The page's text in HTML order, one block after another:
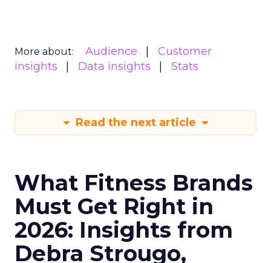
More about: Audience
Customer
insights
Data insights Stats
Read the next article
What Fitness Brands
Must Get Right in
2026: Insights from
Debra Strougo,